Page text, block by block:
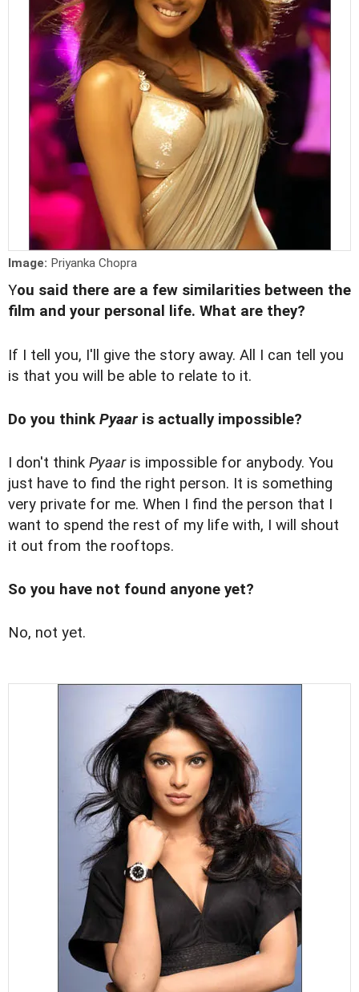
Image: Priyanka Chopra
You said there are a few similarities between the
film and your personal life. What are they?
If I tell you, I'll give the story away. All I can tell you
is that you will be able to relate to it.
Do you think Pyaar is actually impossible?
I don't think Pyaar is impossible for anybody. You
just have to find the right person. It is something
very private for me. When I find the person that I
want to spend the rest of my life with, I will shout
it out from the rooftops.
So you have not found anyone yet?
No, not yet.